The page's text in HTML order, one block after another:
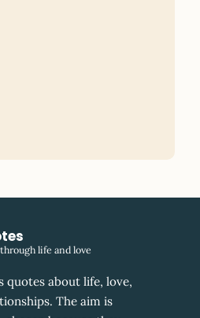
life and love
quotes about life, love,
The aim is